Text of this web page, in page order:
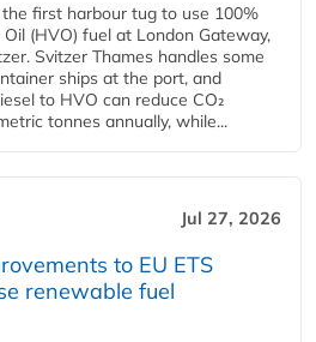
first harbour tug to use 100%
(HVO) fuel at London Gateway,
Svitzer Thames handles some
ships at the port, and
to HVO can reduce CO₂
tonnes annually, while...
Jul 27, 2026
to EU ETS
renewable fuel